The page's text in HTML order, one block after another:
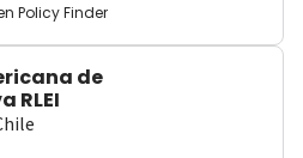
Policy Finder
de
RLEI